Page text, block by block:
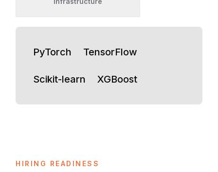
PyTorch TensorFlow
Scikit-learn XGBoost
HIRING READINESS